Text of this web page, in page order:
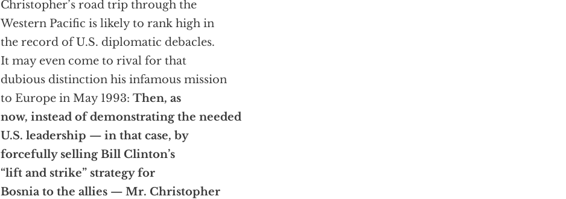
Christopher’s road trip through the
Western Pacific is likely to rank high in
the record of U.S. diplomatic debacles.
It may even come to rival for that
dubious distinction his infamous mission
to Europe in May 1993: Then, as
now, instead of demonstrating the needed
U.S. leadership — in that case, by
forcefully selling Bill Clinton’s
“lift and strike” strategy for
Bosnia to the allies — Mr. Christopher